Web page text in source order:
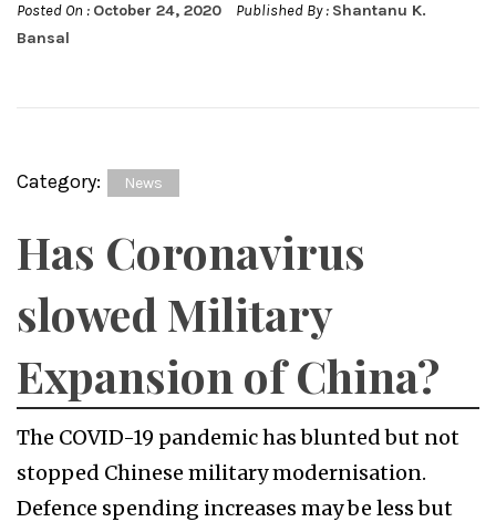
Posted On : October 24, 2020 Published By : Shantanu K.
Bansal
Category: News
Has Coronavirus
slowed Military
Expansion of China?
The COVID-19 pandemic has blunted but not
stopped Chinese military modernisation.
Defence spending increases may be less but